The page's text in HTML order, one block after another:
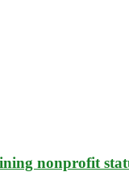
nonprofit